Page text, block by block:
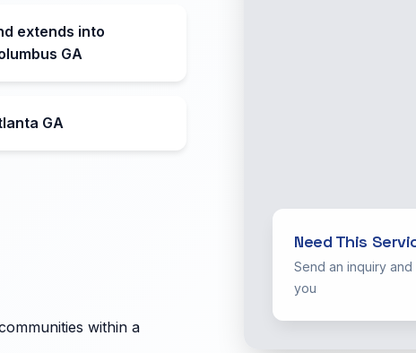
extends into
GA
GA
within a
Need This
Send an inquiry
you